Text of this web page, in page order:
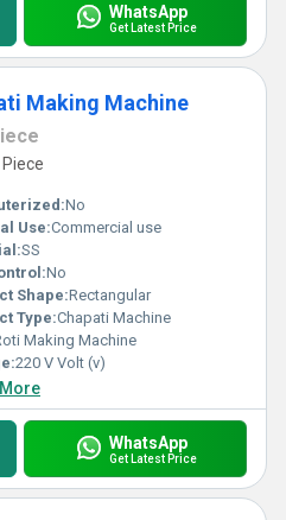
WhatsApp
Get Latest Price
Making Machine
No
Use:Commercial use
SS
No
Shape:Rectangular
Type:Chapati Machine
Making Machine
220 V Volt (v)
WhatsApp
Get Latest Price